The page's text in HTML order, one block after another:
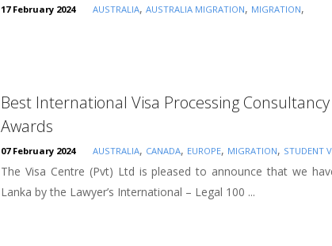
17 February 2024 AUSTRALIA,AUSTRALIA MIGRATION, MIGRATION,
Best International Visa Processing
Awards
07 February 2024 AUSTRALIA, CANADA, EUROPE, MIGRATION, STUDENT
The Visa Centre (Pvt) Ltd is pleased to announce that we
Lanka by the Lawyer’s International – Legal 100 ...